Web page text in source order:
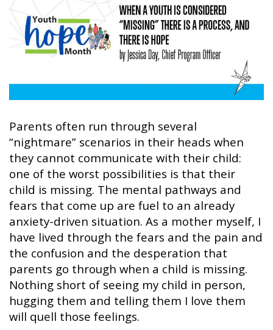
Parents often run through several
“nightmare” scenarios in their heads when
they cannot communicate with their child:
one of the worst possibilities is that their
child is missing. The mental pathways and
fears that come up are fuel to an already
anxiety-driven situation. As a mother myself, I
have lived through the fears and the pain and
the confusion and the desperation that
parents go through when a child is missing.
Nothing short of seeing my child in person,
hugging them and telling them I love them
will quell those feelings.